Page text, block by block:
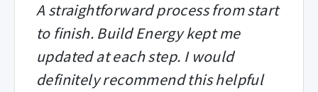
A straightforward process from start
to finish. Build Energy kept me
updated at each step. I would
definitely recommend this helpful